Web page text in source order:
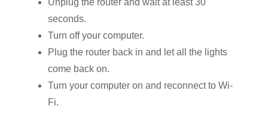
Unplug the router and wait at least 30
seconds.
Turn off your computer.
Plug the router back in and let all the lights
come back on.
Turn your computer on and reconnect to Wi-
Fi.